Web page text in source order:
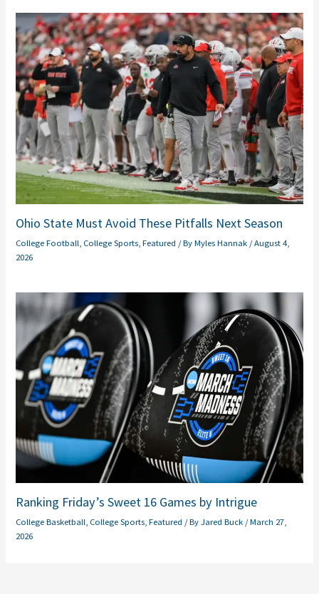
Ohio State Must Avoid These Pitfalls Next Season
College Football College Sports ,Featured / ByMyles Hannak /August 4,
2026
Ranking Friday’s Sweet 16 Games by Intrigue
College Basketball, College Sports,Featured / ByJared Buck /March 27,
2026